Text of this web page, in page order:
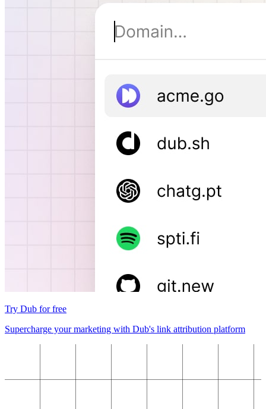
Try Dub for free
Supercharge your marketing with Dub's link attribution platform